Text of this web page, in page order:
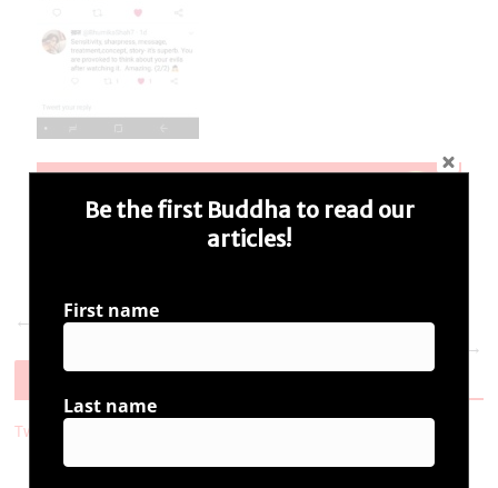
← Previous
Next →
Tweets by i_ambuddha
Be the first Buddha to read our
articles!
First name
Last name